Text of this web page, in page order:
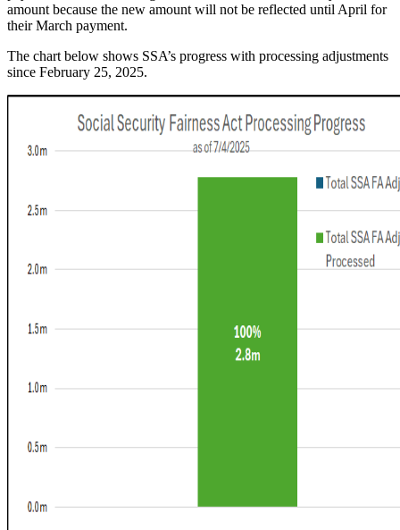
amount because the new amount will not be reflected until April for
their March payment.
The chart below shows SSA’s progress with processing adjustments
since February 25, 2025.